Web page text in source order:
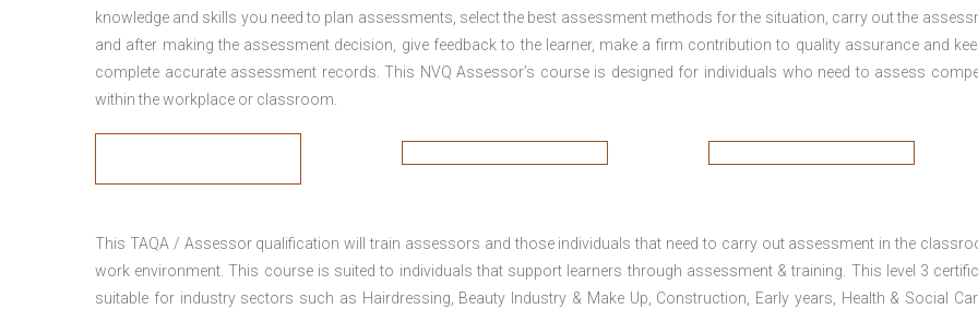
knowledge and skills you need to plan assessments, select the best assessment methods for the situation, carry out the
and after making the assessment decision, give feedback to the learner, make a firm contribution to quality assurance and
complete accurate assessment records. This NVQ Assessor’s course is designed for individuals who need to assess
within the workplace or classroom.
This TAQA / Assessor qualification will train assessors and those individuals that need to carry out assessment in the
work environment. This course is suited to individuals that support learners through assessment & training. This level 3
suitable for industry sectors such as Hairdressing, Beauty Industry & Make Up, Construction, Early years, Health & Social